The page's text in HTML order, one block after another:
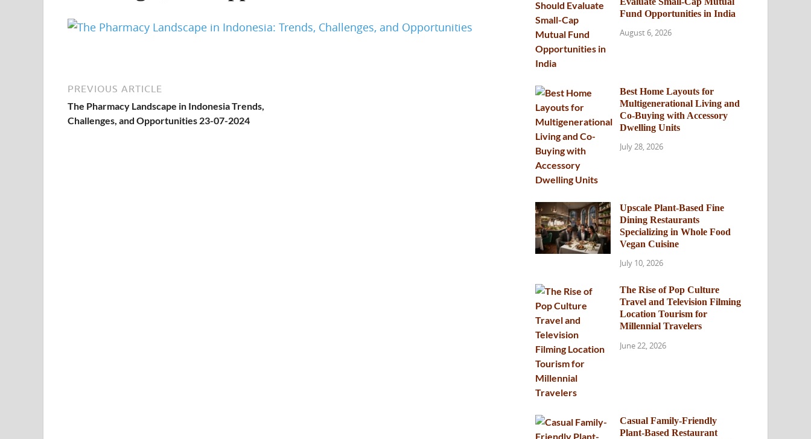
PREVIOUS ARTICLE
The Pharmacy Landscape in Indonesia Trends,
Challenges, and Opportunities 23-07-2024
Fund Opportunities in India
August 6, 2026
Best Home Layouts for
Multigenerational Living and
Co-Buying with Accessory
Dwelling Units
July 28, 2026
Upscale Plant-Based Fine
Dining Restaurants
Specializing in Whole Food
Vegan Cuisine
July 10, 2026
The Rise of Pop Culture
Travel and Television Filming
Location Tourism for
Millennial Travelers
June 22, 2026
Casual Family-Friendly
Plant-Based Restaurant